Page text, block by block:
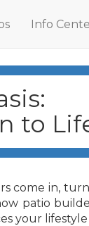
Info
to
come in,
patio
your